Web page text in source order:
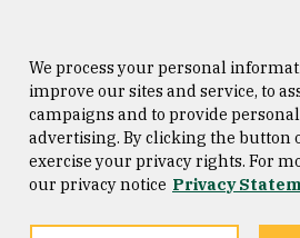
Consumer Information
Privacy Statement
San
We process your personal
improve our sites and service, to
campaigns and to provide
advertising. By clicking the button
exercise your privacy rights. For
our privacy notice Privacy